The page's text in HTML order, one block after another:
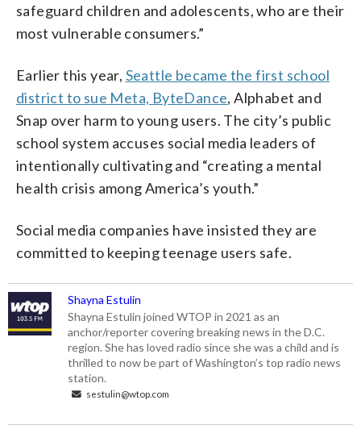
safeguard children and adolescents, who are their
most vulnerable consumers.”
Earlier this year, Seattle became the first school
district to sue Meta, ByteDance, Alphabet and
Snap over harm to young users. The city’s public
school system accuses social media leaders of
intentionally cultivating and “creating a mental
health crisis among America’s youth.”
Social media companies have insisted they are
committed to keeping teenage users safe.
Shayna Estulin
Shayna Estulin joined WTOP in 2021 as an
anchor/reporter covering breaking news in the D.C.
region. She has loved radio since she was a child and is
thrilled to now be part of Washington’s top radio news
station.
sestulin@wtop.com